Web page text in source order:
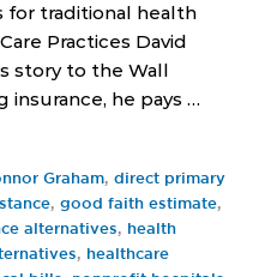
for traditional health
Practices David
story to the Wall
insurance, he pays …
Graham, direct primary
, good faith estimate,
alternatives,
health
,
healthcare